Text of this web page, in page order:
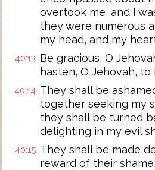
overtook me, and I
they were numerous
my head, and my
40:13 Be gracious, O
hasten, O Jehovah, to
40:14 They shall be
together seeking my
they shall be turned
delighting in my evil
40:15 They shall be made
reward of their